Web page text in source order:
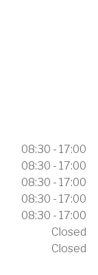
08:30 - 17:00
08:30 - 17:00
08:30 - 17:00
08:30 - 17:00
08:30 - 17:00
Closed
Closed